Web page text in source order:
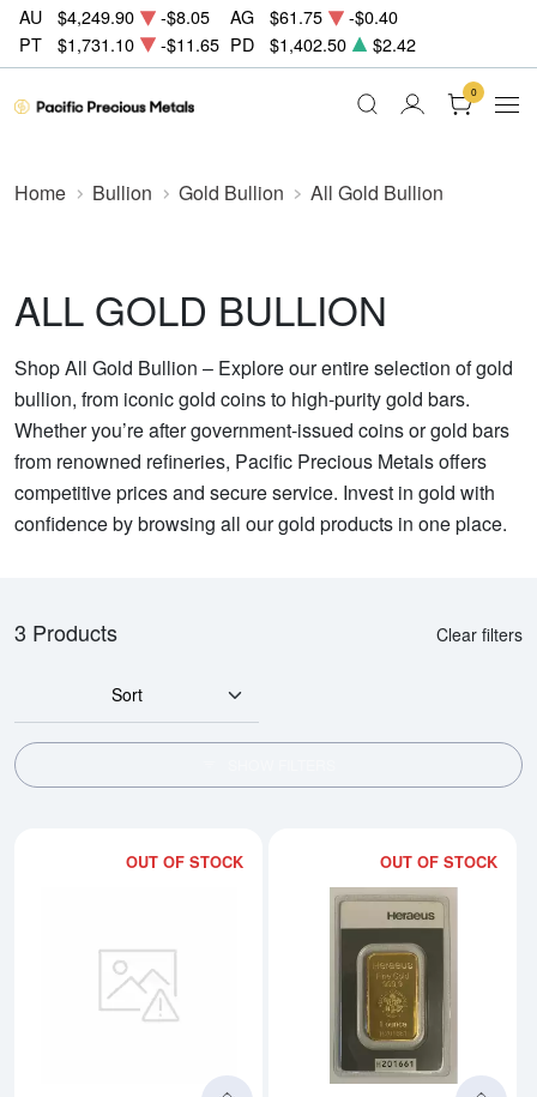
AU $4,249.90 -$8.05 AG $61.75
-$0.40
PT
$1,731.10 -$11.65 PD $1,402.50 $2.42
0
Home Bullion Gold Bullion All Gold Bullion
ALL GOLD BULLION
Shop All Gold Bullion – Explore our entire selection of gold
bullion, from iconic gold coins to high-purity gold bars.
Whether you’re after government-issued coins or gold bars
from renowned refineries, Pacific Precious Metals offers
competitive prices and secure service. Invest in gold with
confidence by browsing all our gold products in one place.
3 Products Clear filters
Sort
OUT OF STOCK
Read more about1oz Heraeus
OUT OF STOCK